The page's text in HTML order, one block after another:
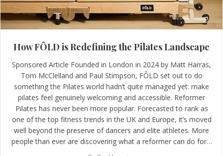
How FÔLD is Redefining the Pilates Landscape
Sponsored Article Founded in London in 2024 by Matt Harras,
Tom McClelland and Paul Stimpson, FÔLD set out to do
something the Pilates world hadn’t quite managed yet: make
pilates feel genuinely welcoming and accessible. Reformer
Pilates has never been more popular. Forecasted to rank as
one of the top fitness trends in the UK and Europe, it’s moved
well beyond the preserve of dancers and elite athletes. More
people than ever are discovering what a reformer can do for…